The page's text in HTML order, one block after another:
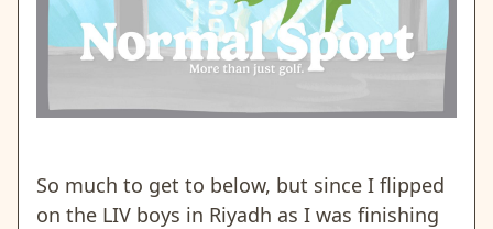
So much to get to below, but since I flipped
on the LIV boys in Riyadh as I was finishing